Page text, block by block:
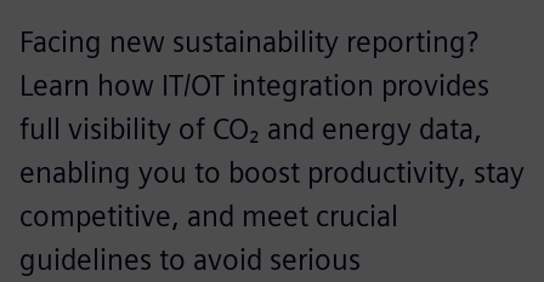
Facing new sustainability reporting?
Learn how IT/OT integration provides
full visibility of CO₂ and energy data,
enabling you to boost productivity, stay
competitive, and meet crucial
guidelines to avoid serious